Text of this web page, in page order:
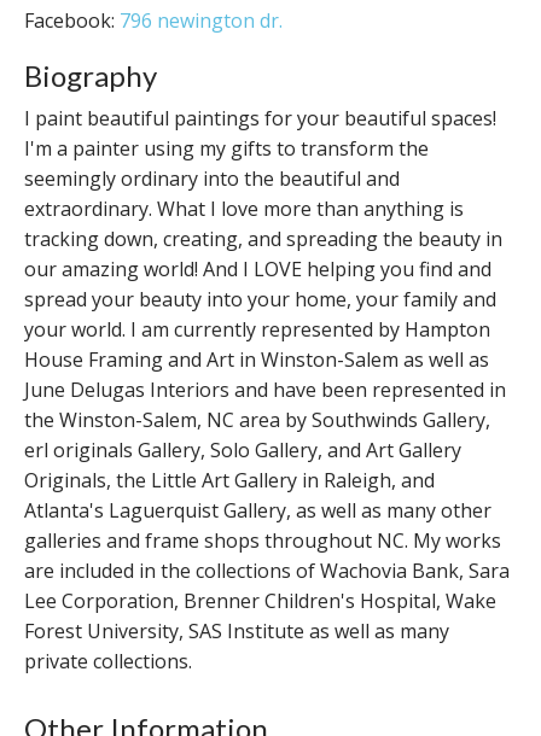
Facebook: 796 newington dr.
Biography
I paint beautiful paintings for your beautiful spaces!
I'm a painter using my gifts to transform the
seemingly ordinary into the beautiful and
extraordinary. What I love more than anything is
tracking down, creating, and spreading the beauty in
our amazing world! And I LOVE helping you find and
spread your beauty into your home, your family and
your world. I am currently represented by Hampton
House Framing and Art in Winston-Salem as well as
June Delugas Interiors and have been represented in
the Winston-Salem, NC area by Southwinds Gallery,
erl originals Gallery, Solo Gallery, and Art Gallery
Originals, the Little Art Gallery in Raleigh, and
Atlanta's Laguerquist Gallery, as well as many other
galleries and frame shops throughout NC. My works
are included in the collections of Wachovia Bank, Sara
Lee Corporation, Brenner Children's Hospital, Wake
Forest University, SAS Institute as well as many
private collections.
Other Information